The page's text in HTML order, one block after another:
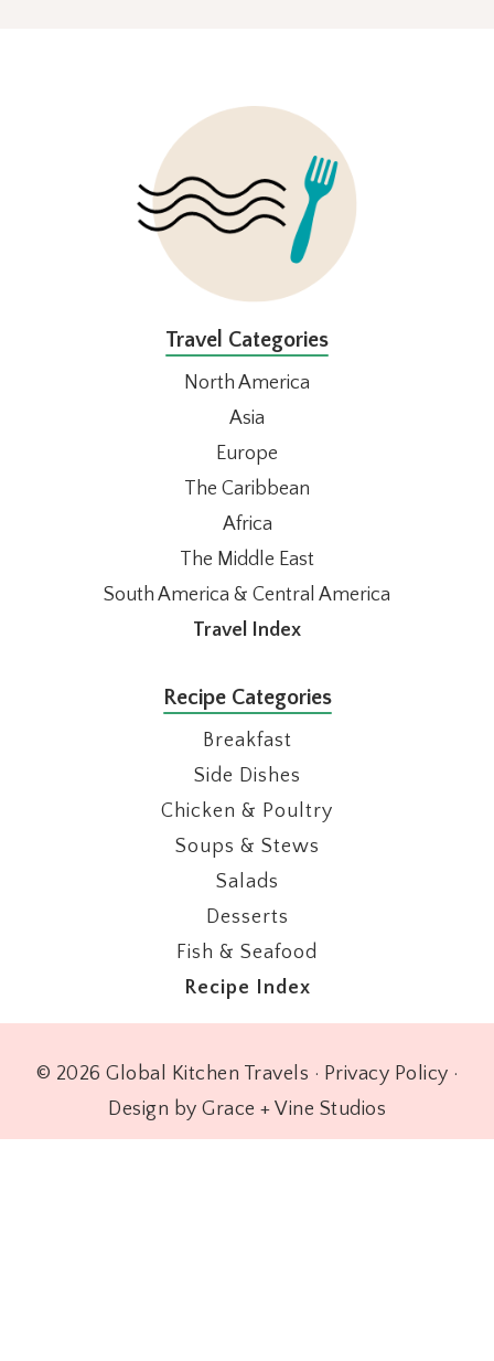
Travel Categories
North America
Asia
Europe
The Caribbean
Africa
The Middle East
South America & Central America
Travel Index
Recipe Categories
Breakfast
Side Dishes
Chicken & Poultry
Soups & Stews
Salads
Desserts
Fish & Seafood
Recipe Index
© 2026 Global Kitchen Travels · Privacy Policy ·
Design by Grace + Vine Studios